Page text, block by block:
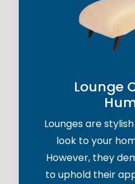
Lounge
Lounges are
look to your
However, they
to uphold their